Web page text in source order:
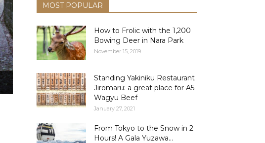
MOST POPULAR
How to Frolic with the 1,200
Bowing Deer in Nara Park
November 15, 2019
Standing Yakiniku Restaurant
Jiromaru: a great place for A5
Wagyu Beef
January 27, 2021
From Tokyo to the Snow in 2
Hours! A Gala Yuzawa...